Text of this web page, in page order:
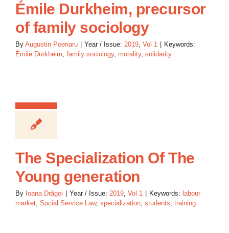
Émile Durkheim, precursor
of family sociology
By Augustin Poenaru Year / Issue: 2019, Vol 1
Keywords:
Émile Durkheim, family sociology, morality, solidarity
The Specialization Of The
Young generation
By Ioana Drăgoi Year / Issue: 2019, Vol 1 Keywords: labour
market, Social Service Law, specialization, students, training